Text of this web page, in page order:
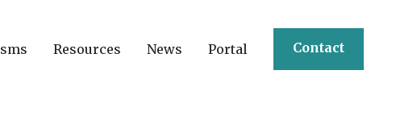
Resources News Portal Contact